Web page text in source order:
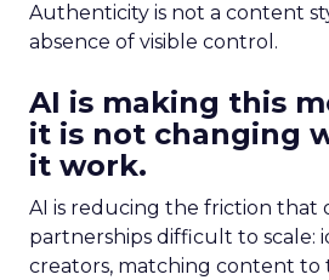
Authenticity is not a content
absence of visible control.
AI is making this
it is not changing
it work.
AI is reducing the friction that
partnerships difficult to scale:
creators, matching content to